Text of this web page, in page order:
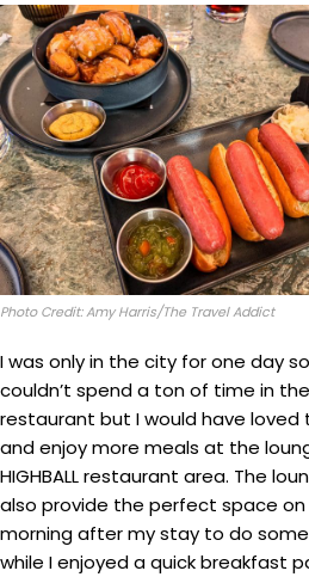
Photo Credit: Amy Harris/The Travel Addict
I was only in the city for one day
couldn’t spend a ton of time in the
restaurant but I would have loved
and enjoy more meals at the
HIGHBALL restaurant area. The
also provide the perfect space
morning after my stay to do
while I enjoyed a quick breakfast